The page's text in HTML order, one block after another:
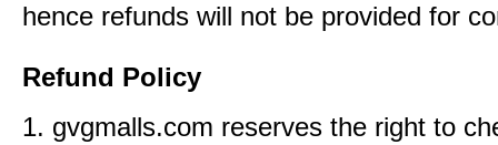
hence refunds will not be provided for
Refund Policy
1. gvgmalls.com reserves the right to